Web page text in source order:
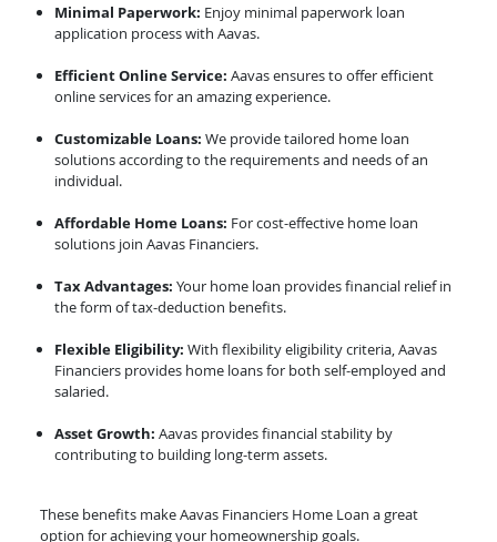
Minimal Paperwork: Enjoy minimal paperwork loan
application process with Aavas.
Efficient Online Service: Aavas ensures to offer efficient
online services for an amazing experience.
Customizable Loans: We provide tailored home loan
solutions according to the requirements and needs of an
individual.
Affordable Home Loans: For cost-effective home loan
solutions join Aavas Financiers.
Tax Advantages: Your home loan provides financial relief in
the form of tax-deduction benefits.
Flexible Eligibility: With flexibility eligibility criteria, Aavas
Financiers provides home loans for both self-employed and
salaried.
Asset Growth: Aavas provides financial stability by
contributing to building long-term assets.
These benefits make Aavas Financiers Home Loan a great
option for achieving your homeownership goals.